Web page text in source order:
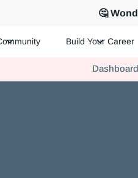
🤔
team. Join us today!
Build Your Career
Dashboard